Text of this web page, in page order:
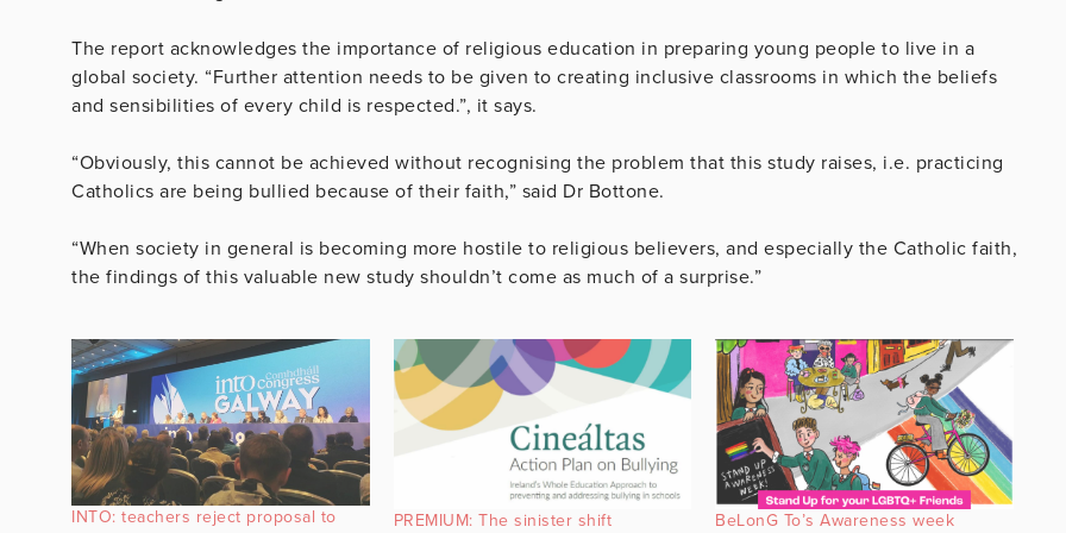
The report acknowledges the importance of religious education in preparing young people to live in a
global society. “Further attention needs to be given to creating inclusive classrooms in which the beliefs
and sensibilities of every child is respected.”, it says.
“Obviously, this cannot be achieved without recognising the problem that this study raises, i.e. practicing
Catholics are being bullied because of their faith,” said Dr Bottone.
“When society in general is becoming more hostile to religious believers, and especially the Catholic faith,
the findings of this valuable new study shouldn’t come as much of a surprise.”
INTO: teachers reject proposal to
PREMIUM: The sinister shift BeLonG To’s Awareness week